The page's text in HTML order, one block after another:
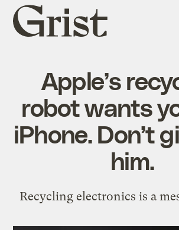
Grist
home
Apple’s
robot wants
iPhone. Don’t
him.
Recycling electronics is a